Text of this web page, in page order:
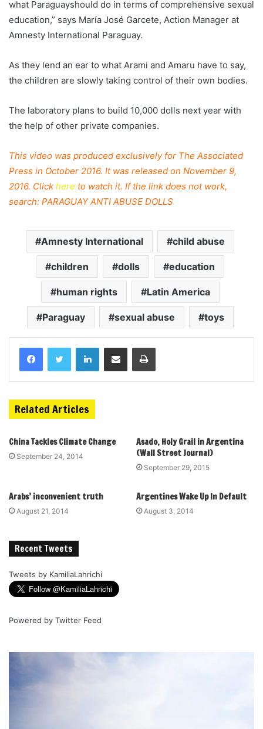
what Paraguayshould do in terms of comprehensive sexual
education,” says María José Garcete, Action Manager at
Amnesty International Paraguay.
As they lend an ear to what Arami and Amaru have to say,
the children are slowly taking control of their own bodies.
The laboratory plans to build 10,000 dolls next year with
the help of other private companies.
This video was produced exclusively for The Associated
Press in October 2016. It was released on November 9,
2016. Click here to watch it. If the link does not work,
search: PARAGUAY ANTI ABUSE DOLLS
Amnesty International child abuse
children dolls education
human rights Latin America
Paraguay sexual abuse toys
Related Articles
China Tackles Climate Change
September 24, 2014
Asado, Holy Grail in Argentina
(Wall Street Journal)
September 29, 2015
Arabs’ inconvenient truth
August 21, 2014
Argentines Wake Up In Default
August 3, 2014
Recent Tweets
Tweets by KamiliaLahrichi
Powered by Twitter Feed